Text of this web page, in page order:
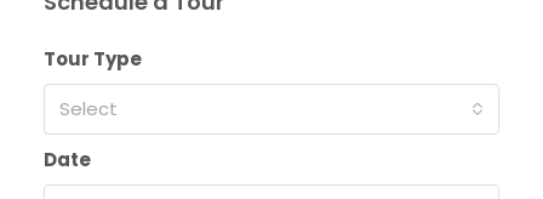
Tour Type
Select
Date